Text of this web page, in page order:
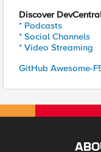
Discover
* Podcasts
* Social Channels
* Video Streaming
GitHub Awesome-